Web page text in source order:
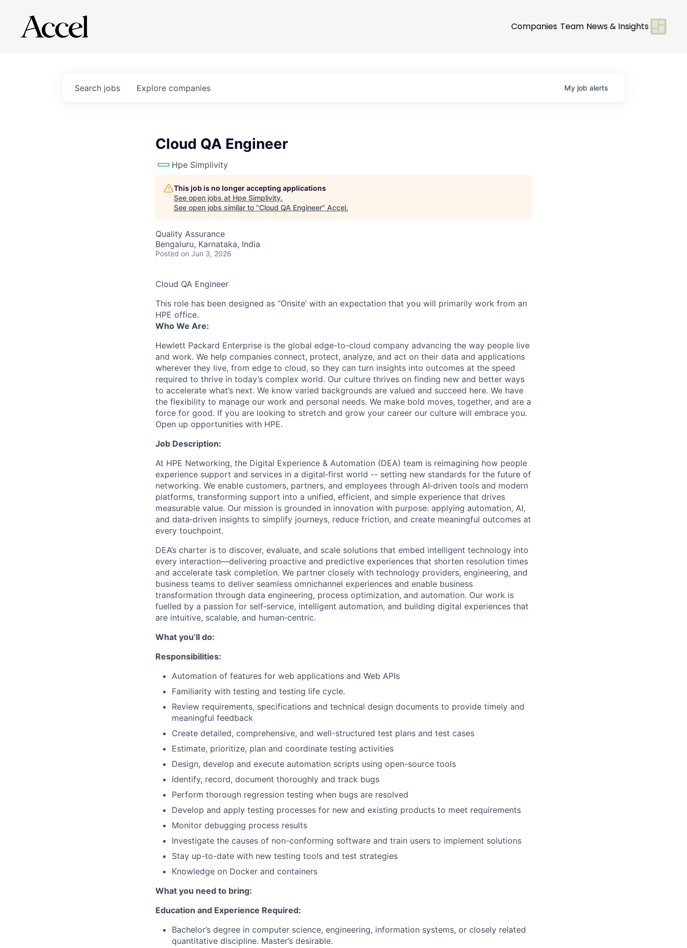
Companies Team News & Insights
Search jobs Explore companies My job alerts
Cloud QA Engineer
Hpe Simplivity
This job is no longer accepting applications
See open jobs at Hpe Simplivity.
See open jobs similar to "Cloud QA Engineer" Accel.
Quality Assurance
Bengaluru, Karnataka, India
Posted on Jun 3, 2026
Cloud QA Engineer
This role has been designed as ‘’Onsite’ with an expectation that you will primarily work from an
HPE office.
Who We Are:
Hewlett Packard Enterprise is the global edge-to-cloud company advancing the way people live
and work. We help companies connect, protect, analyze, and act on their data and applications
wherever they live, from edge to cloud, so they can turn insights into outcomes at the speed
required to thrive in today’s complex world. Our culture thrives on finding new and better ways
to accelerate what’s next. We know varied backgrounds are valued and succeed here. We have
the flexibility to manage our work and personal needs. We make bold moves, together, and are a
force for good. If you are looking to stretch and grow your career our culture will embrace you.
Open up opportunities with HPE.
Job Description:
At HPE Networking, the Digital Experience & Automation (DEA) team is reimagining how people
experience support and services in a digital‑first world -- setting new standards for the future of
networking. We enable customers, partners, and employees through AI‑driven tools and modern
platforms, transforming support into a unified, efficient, and simple experience that drives
measurable value. Our mission is grounded in innovation with purpose: applying automation, AI,
and data‑driven insights to simplify journeys, reduce friction, and create meaningful outcomes at
every touchpoint.
DEA’s charter is to discover, evaluate, and scale solutions that embed intelligent technology into
every interaction—delivering proactive and predictive experiences that shorten resolution times
and accelerate task completion. We partner closely with technology providers, engineering, and
business teams to deliver seamless omnichannel experiences and enable business
transformation through data engineering, process optimization, and automation. Our work is
fuelled by a passion for self‑service, intelligent automation, and building digital experiences that
are intuitive, scalable, and human‑centric.
What you’ll do:
Responsibilities:
Automation of features for web applications and Web APIs
Familiarity with testing and testing life cycle.
Review requirements, specifications and technical design documents to provide timely and
meaningful feedback
Create detailed, comprehensive, and well-structured test plans and test cases
Estimate, prioritize, plan and coordinate testing activities
Design, develop and execute automation scripts using open-source tools
Identify, record, document thoroughly and track bugs
Perform thorough regression testing when bugs are resolved
Develop and apply testing processes for new and existing products to meet requirements
Monitor debugging process results
Investigate the causes of non-conforming software and train users to implement solutions
Stay up-to-date with new testing tools and test strategies
Knowledge on Docker and containers
What you need to bring:
Education and Experience Required:
Bachelor’s degree in computer science, engineering, information systems, or closely related
quantitative discipline. Master’s desirable.